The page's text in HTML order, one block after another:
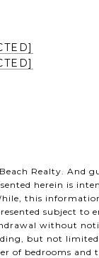
Realty. And
herein is
this
subject to
without
but not limited
of bedrooms and